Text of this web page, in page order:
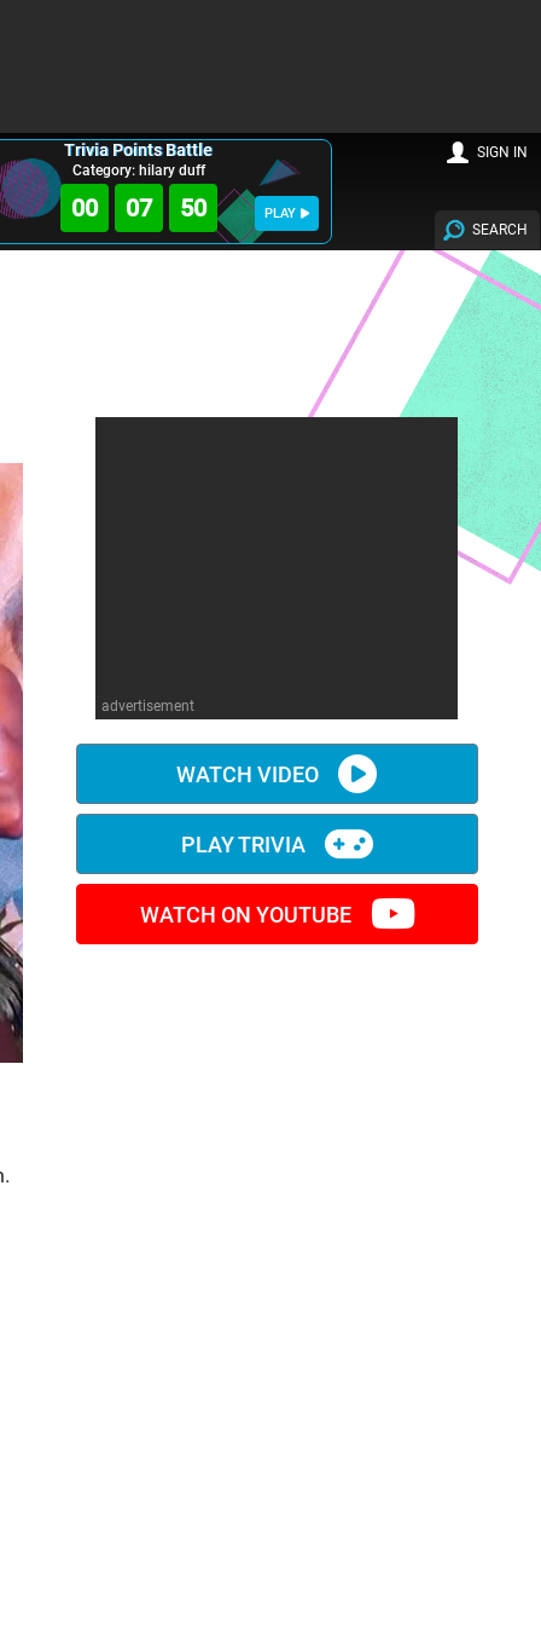
Trivia Points Battle
Category: hilary duff
00 07 49 PLAY
SEARCH
SIGN IN
advertisement
WATCH VIDEO
PLAY TRIVIA
WATCH ON YOUTUBE